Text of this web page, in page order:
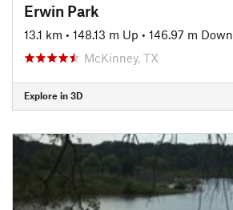
Erwin Park
13.1 km • 148.13 m Up • 146.97 m Down
McKinney, TX
Explore in 3D